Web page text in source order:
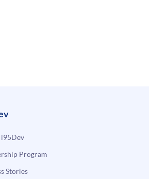
Program
Stories